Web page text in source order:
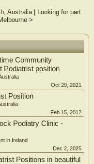
Australia|
Looking for part
>
Community
Podiatrist position
Oct 29, 2021
Position
Feb 15, 2012
Podiatry Clinic -
in Ireland
Dec 2, 2025
Positions in beautiful